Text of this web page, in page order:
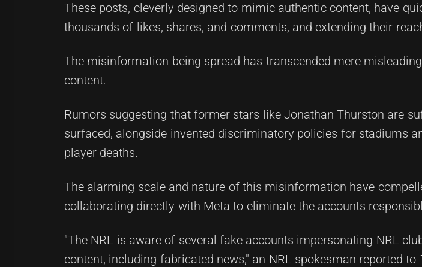
These posts, cleverly designed to mimic authentic content, have
thousands of likes, shares, and comments, and extending their
The misinformation being spread has transcended mere
content.
Rumors suggesting that former stars like Jonathan Thurston are
surfaced, alongside invented discriminatory policies for stadiums
player deaths.
The alarming scale and nature of this misinformation have
collaborating directly with Meta to eliminate the accounts
"The NRL is aware of several fake accounts impersonating NRL
content, including fabricated news," an NRL spokesman reported to